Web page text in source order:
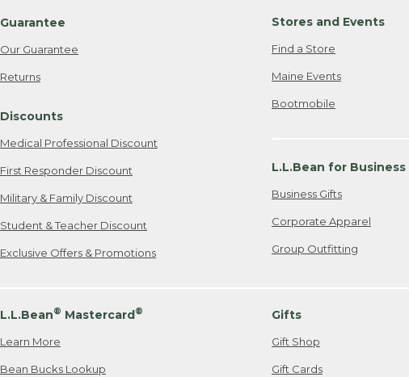
Guarantee
Our Guarantee
Returns
Discounts
Medical Professional Discount
First Responder Discount
Military & Family Discount
Student & Teacher Discount
Exclusive Offers & Promotions
Stores and Events
Find a Store
Maine Events
Bootmobile
L.L.Bean for Business
Business Gifts
Corporate Apparel
Group Outfitting
L.L.Bean® Mastercard®
Learn More
Bean Bucks Lookup
Gifts
Gift Shop
Gift Cards